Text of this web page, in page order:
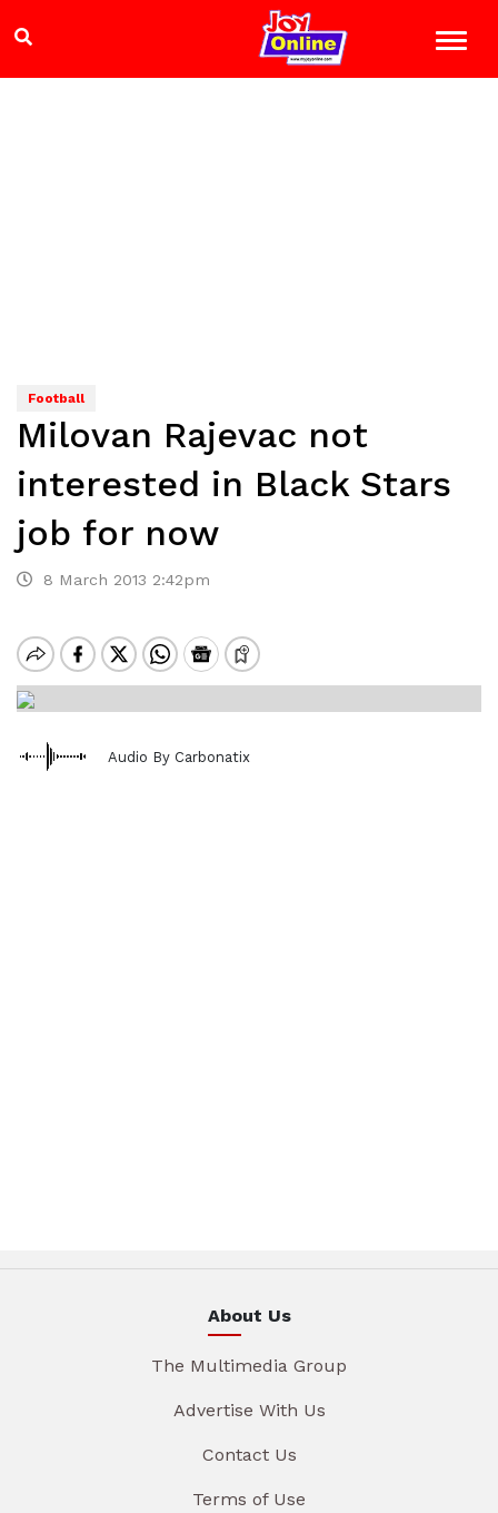
Football
Milovan Rajevac not
interested in Black Stars
job for now
8 March 2013 2:42pm
Audio By Carbonatix
About Us
The Multimedia Group
Advertise With Us
Contact Us
Terms of Use